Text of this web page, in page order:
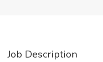
Job Description